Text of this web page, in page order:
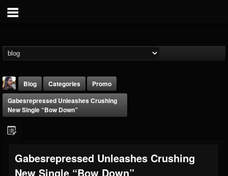
THE BEAST
Blog Categories
Promo
Gabesrepressed Unleashes Crushing
New Single “Bow Down”
Gabesrepressed Unleashes Crushing
New Single “Bow Down”